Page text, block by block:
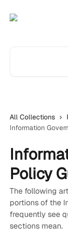
All Collections
Information
Policy
The following
portions of the
frequently see
sections mean.